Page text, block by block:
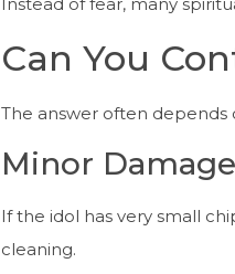
Instead of fear, many
Can You
The answer often depends
Minor Damage
If the idol has very small
cleaning.